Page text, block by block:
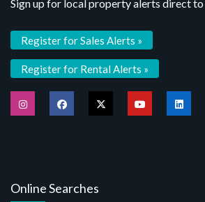
Sign up for local property alerts direct
Register for Sales Alerts »
Register for Rental Alerts »
Online Searches